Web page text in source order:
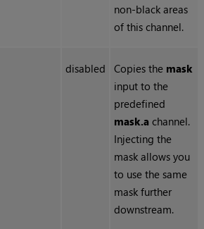
non-black areas
of this channel.
disabled Copies the mask
input to the
predefined
mask.a channel.
Injecting the
mask allows you
to use the same
mask further
downstream.